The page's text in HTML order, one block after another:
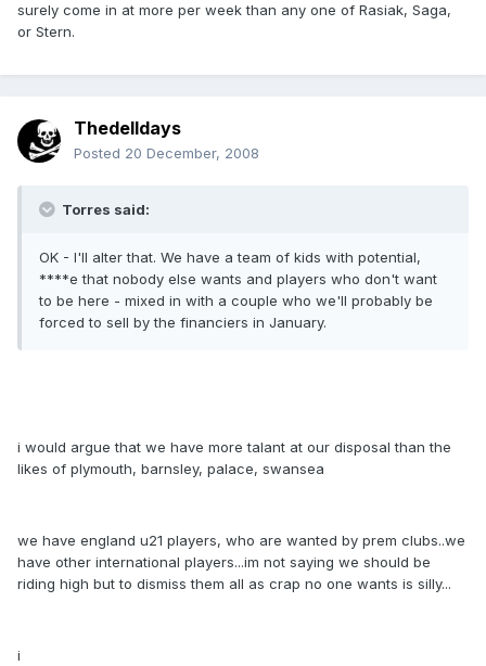
surely come in at more per week than any one of Rasiak, Saga,
or Stern.
Thedelldays
Posted 20 December, 2008
Torres said:
OK - I'll alter that. We have a team of kids with potential,
****e that nobody else wants and players who don't want
to be here - mixed in with a couple who we'll probably be
forced to sell by the financiers in January.
i would argue that we have more talant at our disposal than the
likes of plymouth, barnsley, palace, swansea
we have england u21 players, who are wanted by prem clubs..we
have other international players...im not saying we should be
riding high but to dismiss them all as crap no one wants is silly...
i